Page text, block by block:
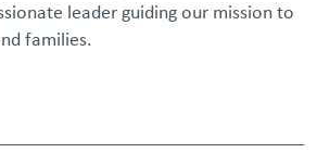
newsletter
Series
leader guiding our mission to
families.